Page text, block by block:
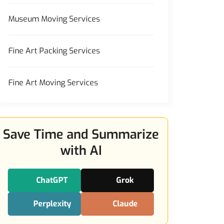
Museum Moving Services
Fine Art Packing Services
Fine Art Moving Services
Save Time and Summarize
with AI
ChatGPT Grok
Perplexity Claude